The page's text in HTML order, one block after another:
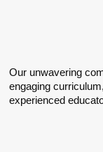
Our unwavering
engaging
experienced